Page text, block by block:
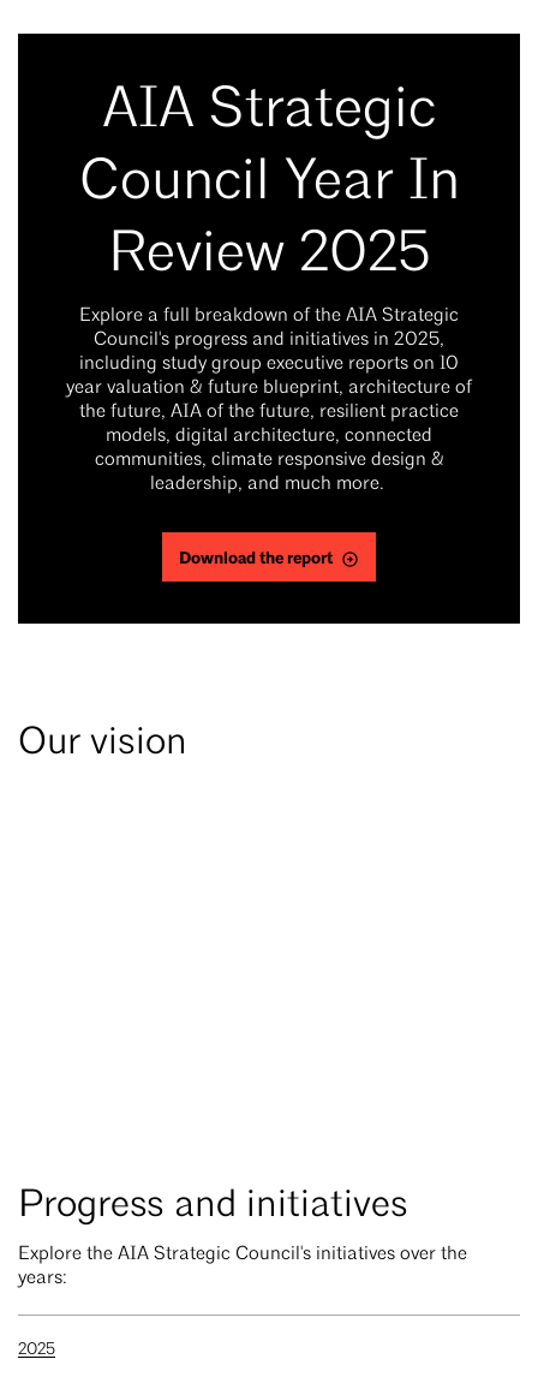
AIA Strategic
Council Year In
Review 2025
Explore a full breakdown of the AIA Strategic
Council's progress and initiatives in 2025,
including study group executive reports on 10
year valuation & future blueprint, architecture of
the future, AIA of the future, resilient practice
models, digital architecture, connected
communities, climate responsive design &
leadership, and much more.
Download the report
Our vision
Progress and initiatives
Explore the AIA Strategic Council's initiatives over the
years:
2025